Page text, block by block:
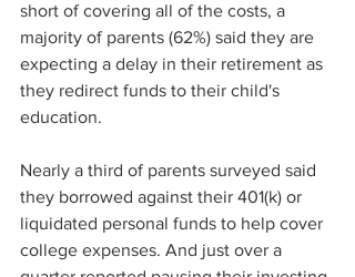
short of covering all of the costs, a
majority of parents (62%) said they are
expecting a delay in their retirement as
they redirect funds to their child's
education.
Nearly a third of parents surveyed said
they borrowed against their 401(k) or
liquidated personal funds to help cover
college expenses. And just over a